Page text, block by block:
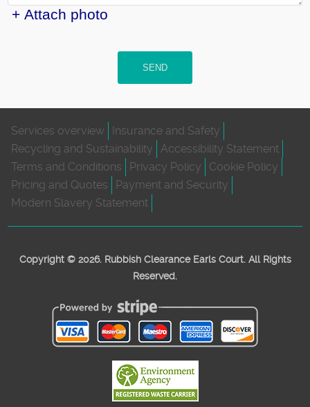
+ Attach photo
SEND
Services overview
Insurance and Safety
Recycling and Sustainability
Accessibility Statement
Terms and Conditions
Privacy Policy
Cookie Policy
Pricing and Quotes
Payment and Security
Modern Slavery Statement
Copyright © 2026. Rubbish Clearance Earls Court. All Rights
Reserved.